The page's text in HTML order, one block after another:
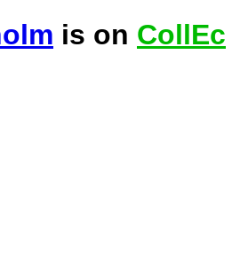
is on CollEc